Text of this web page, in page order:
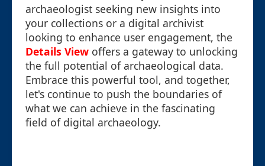
archaeologist seeking new insights into
your collections or a digital archivist
looking to enhance user engagement, the
Details View offers a gateway to unlocking
the full potential of archaeological data.
Embrace this powerful tool, and together,
let's continue to push the boundaries of
what we can achieve in the fascinating
field of digital archaeology.